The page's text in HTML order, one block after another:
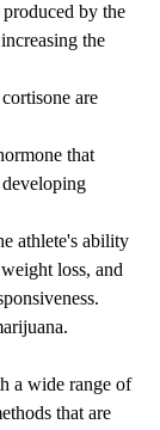
by the
the
are
that
athlete's ability
loss, and
a wide range of
that are